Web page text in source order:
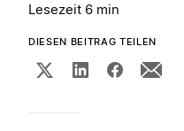
Lesezeit 6 min
DIESEN BEITRAG TEILEN